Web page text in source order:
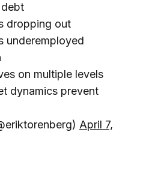
dropping out
underemployed
on multiple levels
dynamics prevent
April 7,